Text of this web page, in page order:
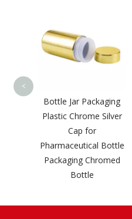
Bottle
Hot Selling Good
Quality HDPE Plastic
Protein Powder
Container
<